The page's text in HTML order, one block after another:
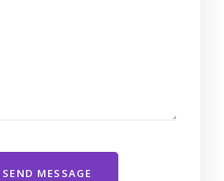
SEND MESSAGE